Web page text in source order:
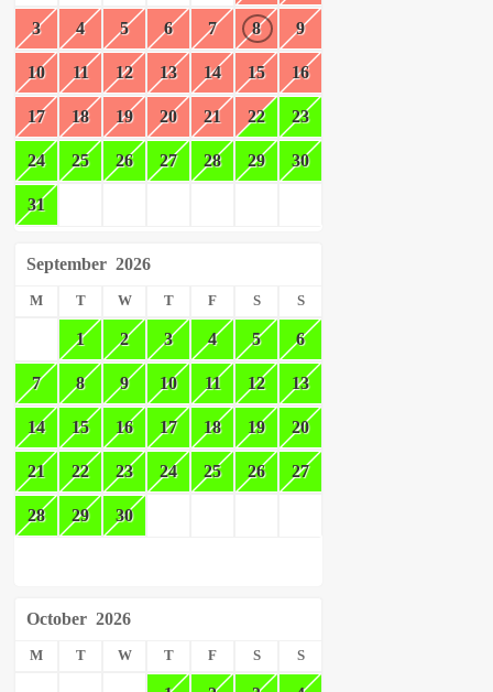
3 4 5 6 7 8 9
10 11 12 13 14 15 16
17 18 19 20 21 22 23
24 25 26 27 28 29 30
31
September 2026
M T W T F S S
1 2 3 4 5 6
7 8 9 10 11 12 13
14 15 16 17 18 19 20
21 22 23 24 25 26 27
28 29 30
October 2026
M T W T F S S